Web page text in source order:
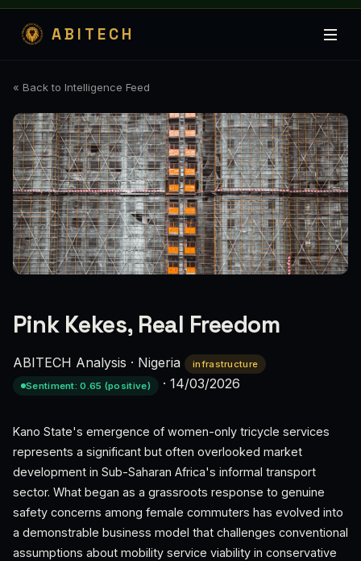
ABITECH
« Back to Intelligence Feed
Pink Kekes, Real Freedom
ABITECH Analysis · Nigeria
infrastructure
Sentiment: 0.65 (positive)
· 14/03/2026
Kano State's emergence of women-only tricycle services
represents a significant but often overlooked market
development in Sub-Saharan Africa's informal transport
sector. What began as a grassroots response to genuine
safety concerns among female commuters has evolved into
a demonstrable business model that challenges conventional
assumptions about mobility service viability in conservative